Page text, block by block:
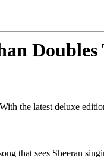
the latest deluxe
that sees Sheeran